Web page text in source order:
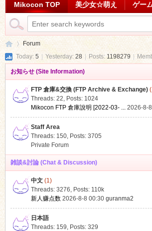
Mikocon TOP 美少女☆萌え ゲー
Forum
Today: 5 Yesterday: 28 Posts:1198279
お知らせ (Site Information)
FTP 倉庫&交換 (FTP Archive & Exchange)
Threads: 22, Posts: 1024
Mikocon FTP 倉庫說明 [2022-03- ... 2026-8-
Staff Area
Threads: 150, Posts: 3705
Private Forum
雑談&討論 (Chat & Discussion)
中文(1)
Threads: 3276, Posts: 110k
新人赚点数 2026-8-8 00:30 guranma2
日本語
Threads: 159, Posts: 329